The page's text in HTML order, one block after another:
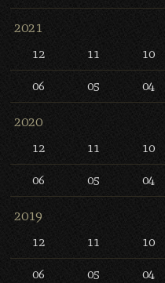
2021
12 11 10
06 05 04
2020
12 11 10
06 05 04
2019
12 11 10
06 05 04